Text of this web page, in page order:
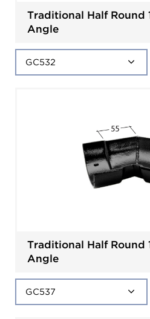
Traditional Half Round
Angle
Traditional Half Round
Angle